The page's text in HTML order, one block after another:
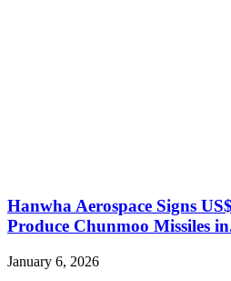
Hanwha Aerospace Signs
Produce Chunmoo Missiles
January 6, 2026